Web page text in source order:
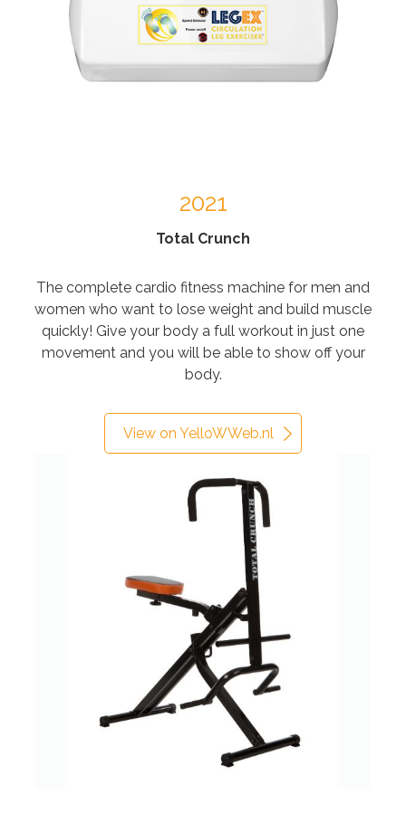
2021
Total Crunch
The complete cardio fitness machine for men and
women who want to lose weight and build muscle
quickly! Give your body a full workout in just one
movement and you will be able to show off your
body.
View on YelloWWeb.nl